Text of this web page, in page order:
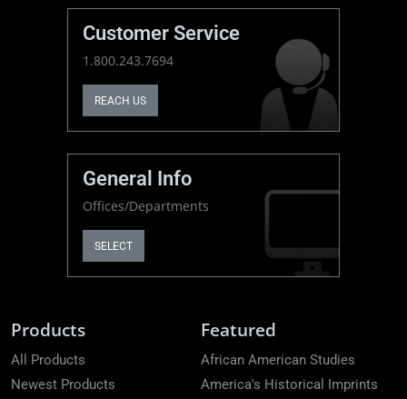
Customer Service
1.800.243.7694
REACH US
General Info
Offices/Departments
SELECT
Products
All Products
Newest Products
Featured
African American Studies
America's Historical Imprints